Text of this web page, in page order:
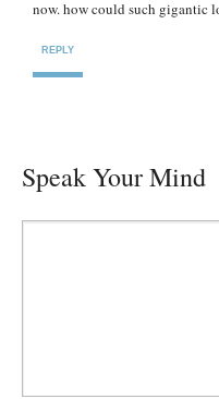
now. how could such gigantic
REPLY
Speak Your Mind